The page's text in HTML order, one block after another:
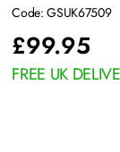
Code: GSUK67509
£99.95
FREE UK